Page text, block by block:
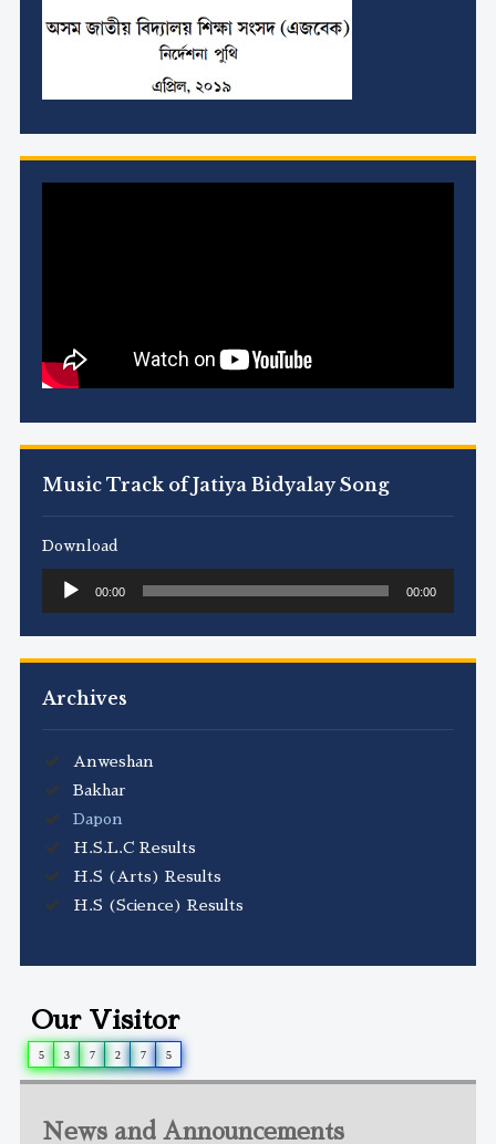
Music Track of Jatiya Bidyalay Song
Download
Audio
Player
00:00 00:00
Archives
Anweshan
Bakhar
Dapon
H.S.L.C Results
H.S (Arts) Results
H.S (Science) Results
Our Visitor
5 3 7 2 7 5
News and Announcements